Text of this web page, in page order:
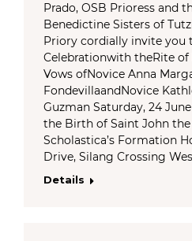
Prado, OSB Prioress and
Benedictine Sisters of
Priory cordially invite you
Celebrationwith theRite
Vows ofNovice Anna
FondevillaandNovice
Guzman Saturday, 24
the Birth of Saint John
Scholastica’s Formation
Drive, Silang Crossing
Details